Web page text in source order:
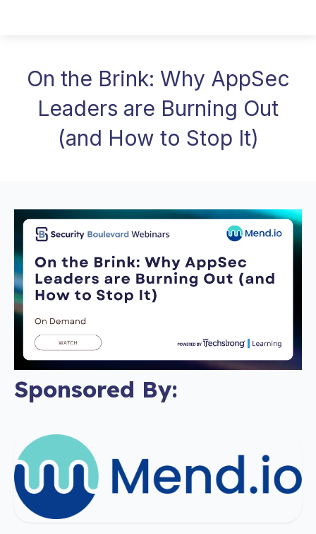
On the Brink: Why AppSec
Leaders are Burning Out
(and How to Stop It)
Sponsored By: